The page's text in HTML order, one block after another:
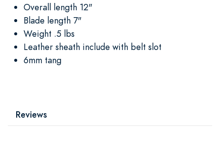
Overall length 12"
Blade length 7"
Weight .5 lbs
Leather sheath include with belt slot
6mm tang
Reviews